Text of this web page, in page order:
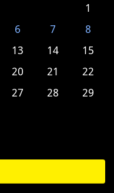
1
6 7
8
13 14
15
20 21
22
27 28
29